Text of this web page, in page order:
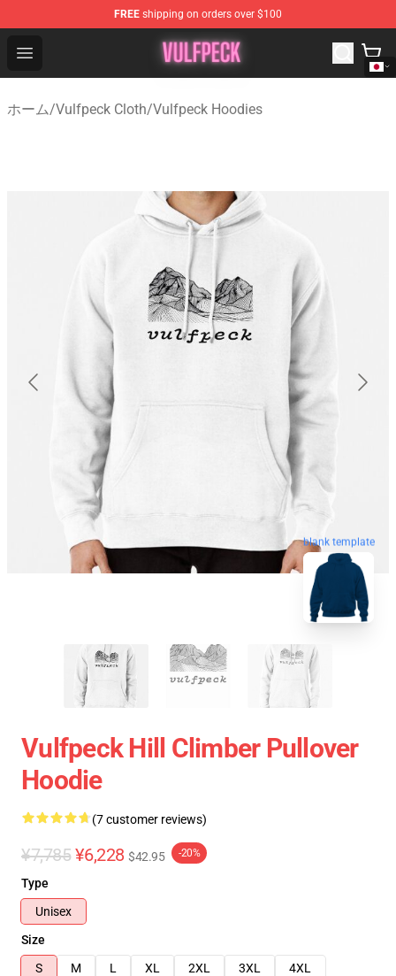
FREE shipping on orders over $100
Open menu
Vulfpeck Shop - Official Vulfpeck Merchandise Store
ホーム/Vulfpeck Cloth/Vulfpeck Hoodies
blank template
Vulfpeck Hill Climber Pullover
Hoodie
(7 customer reviews)
¥7,785 ¥6,228 $42.95 -20%
Type
Unisex
Size
S
M L XL 2XL 3XL
4XL